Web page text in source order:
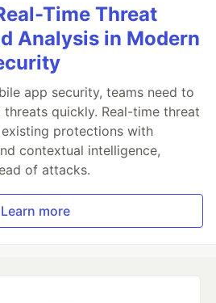
Time Threat
Analysis in Modern
app security, teams need to
quickly. Real-time threat
protections with
contextual intelligence,
of attacks.
Learn more